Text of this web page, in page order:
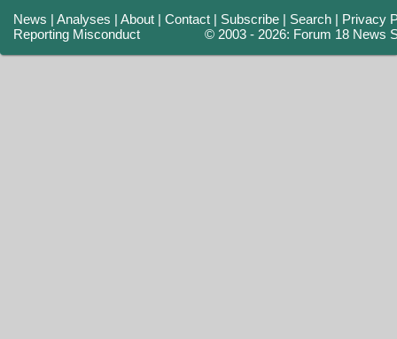
News |Analyses |About |Contact | Subscribe | Search | Privacy
Reporting Misconduct
© 2003 - 2026: Forum 18 News